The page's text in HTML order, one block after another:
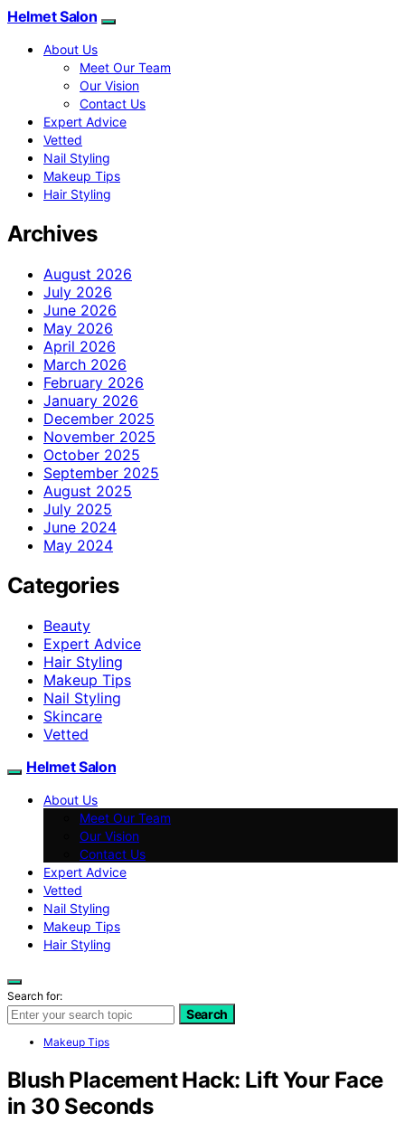
Helmet Salon
About Us
Meet Our Team
Our Vision
Contact Us
Expert Advice
Vetted
Nail Styling
Makeup Tips
Hair Styling
Archives
August 2026
July 2026
June 2026
May 2026
April 2026
March 2026
February 2026
January 2026
December 2025
November 2025
October 2025
September 2025
August 2025
July 2025
June 2024
May 2024
Categories
Beauty
Expert Advice
Hair Styling
Makeup Tips
Nail Styling
Skincare
Vetted
Helmet Salon
About Us
Meet Our Team
Our Vision
Contact Us
Expert Advice
Vetted
Nail Styling
Makeup Tips
Hair Styling
Search for:
Search
Makeup Tips
Blush Placement Hack: Lift Your Face
in 30 Seconds